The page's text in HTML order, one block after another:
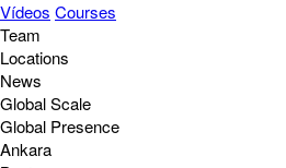
Vídeos Courses
Team
Locations
News
Global Scale
Global Presence
Ankara